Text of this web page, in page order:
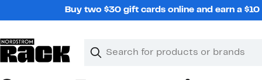
Buy two $30 gift cards online and earn a
Search
Clear
Clear